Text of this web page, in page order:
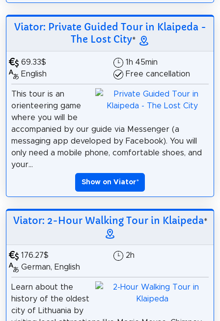
Viator: Private Guided Tour in Klaipeda -
The Lost City*
69.33$
English
1h 45min
Free cancellation
This tour is an
orienteering game
where you will be
accompanied by our guide via Messenger (a
messaging app developed by Facebook). You will
only need a mobile phone, comfortable shoes, and
your...
Show on Viator*
Viator: 2-Hour Walking Tour in Klaipeda*
176.27$
German, English
2h
Learn about the
history of the oldest
city of Lithuania by